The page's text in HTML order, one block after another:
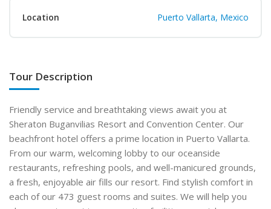
Location Puerto Vallarta, Mexico
Tour Description
Friendly service and breathtaking views await you at
Sheraton Buganvilias Resort and Convention Center. Our
beachfront hotel offers a prime location in Puerto Vallarta.
From our warm, welcoming lobby to our oceanside
restaurants, refreshing pools, and well-manicured grounds,
a fresh, enjoyable air fills our resort. Find stylish comfort in
each of our 473 guest rooms and suites. We will help you